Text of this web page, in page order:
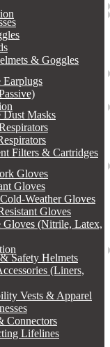
& Goggles
Earplugs
Dust Masks
Filters & Cartridges
Gloves
Gloves
Weather Gloves
Gloves
Gloves (Nitrile, Latex,
Safety Helmets
(Liners,
Vests & Apparel
Connectors
Lifelines